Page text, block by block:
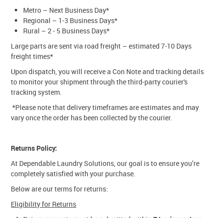
Metro – Next Business Day*
Regional – 1-3 Business Days*
Rural – 2 - 5 Business Days*
Large parts are sent via road freight – estimated 7-10 Days
freight times*
Upon dispatch, you will receive a Con Note and tracking details
to monitor your shipment through the third-party courier's
tracking system.
*Please note that delivery timeframes are estimates and may
vary once the order has been collected by the courier.
Returns Policy:
At Dependable Laundry Solutions, our goal is to ensure you’re
completely satisfied with your purchase.
Below are our terms for returns:
Eligibility for Returns